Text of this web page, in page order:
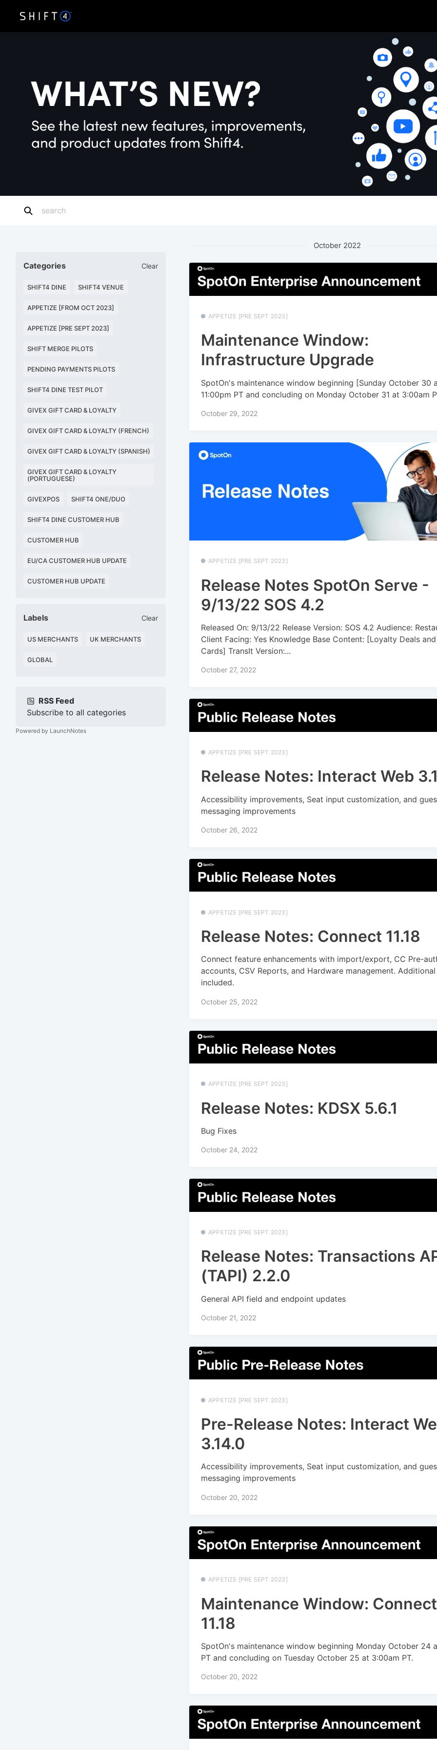
Categories Clear
SHIFT4 DINE SHIFT4 VENUE
APPETIZE [FROM OCT 2023]
APPETIZE [PRE SEPT 2023]
SHIFT MERGE PILOTS
PENDING PAYMENTS PILOTS
SHIFT4 DINE TEST PILOT
GIVEX GIFT CARD & LOYALTY
GIVEX GIFT CARD & LOYALTY (FRENCH)
GIVEX GIFT CARD & LOYALTY (SPANISH)
GIVEX GIFT CARD & LOYALTY
(PORTUGUESE)
GIVEXPOS SHIFT4 ONE/DUO
SHIFT4 DINE CUSTOMER HUB
CUSTOMER HUB
EU/CA CUSTOMER HUB UPDATE
CUSTOMER HUB UPDATE
Labels Clear
US MERCHANTS UK MERCHANTS
GLOBAL
RSS Feed
Subscribe to all categories
Powered by LaunchNotes
October 2022
APPETIZE [PRE SEPT 2023]
Maintenance Window:
Infrastructure Upgrade
SpotOn's maintenance window beginning [Sunday October 30
11:00pm PT and concluding on Monday October 31 at 3:00am
October 29, 2022
APPETIZE [PRE SEPT 2023]
Release Notes SpotOn Serve -
9/13/22 SOS 4.2
Released On: 9/13/22 Release Version: SOS 4.2 Audience:
Client Facing: Yes Knowledge Base Content: [Loyalty Deals
Cards] TransIt Version:...
October 27, 2022
APPETIZE [PRE SEPT 2023]
Release Notes: Interact Web
Accessibility improvements, Seat input customization, and
messaging improvements
October 26, 2022
APPETIZE [PRE SEPT 2023]
Release Notes: Connect 11.18
Connect feature enhancements with import/export, CC Pre-
accounts, CSV Reports, and Hardware management.
included.
October 25, 2022
APPETIZE [PRE SEPT 2023]
Release Notes: KDSX 5.6.1
Bug Fixes
October 24, 2022
APPETIZE [PRE SEPT 2023]
Release Notes: Transactions
(TAPI) 2.2.0
General API field and endpoint updates
October 21, 2022
APPETIZE [PRE SEPT 2023]
Pre-Release Notes: Interact
3.14.0
Accessibility improvements, Seat input customization, and
messaging improvements
October 20, 2022
APPETIZE [PRE SEPT 2023]
Maintenance Window: Connect
11.18
SpotOn's maintenance window beginning Monday October 24
PT and concluding on Tuesday October 25 at 3:00am PT.
October 20, 2022